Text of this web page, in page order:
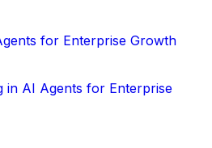
in AI Agents for Enterprise